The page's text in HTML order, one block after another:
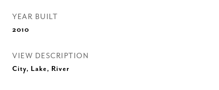
YEAR BUILT
2010
VIEW DESCRIPTION
City, Lake, River